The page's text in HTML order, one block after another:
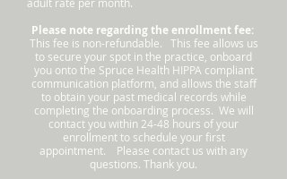
Please note regarding the enrollment fee:
This fee is non-refundable. This fee allows us
to secure your spot in the practice, onboard
you onto the Spruce Health HIPPA compliant
communication platform, and allows the staff
to obtain your past medical records while
completing the onboarding process. We will
contact you within 24-48 hours of your
enrollment to schedule your first
appointment. Please contact us with any
questions. Thank you.